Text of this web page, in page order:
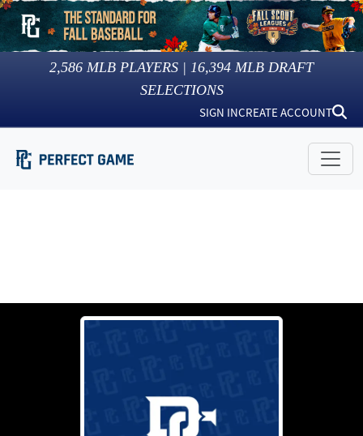
2,586 MLB PLAYERS | 16,394 MLB DRAFT
SELECTIONS
SIGN INCREATE ACCOUNT